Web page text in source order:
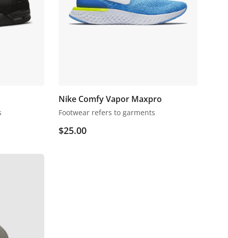
Nike Comfy Vapor Maxpro
Footwear refers to garments
$25.00